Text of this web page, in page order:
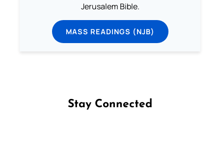
Jerusalem Bible.
MASS READINGS (NJB)
Stay Connected